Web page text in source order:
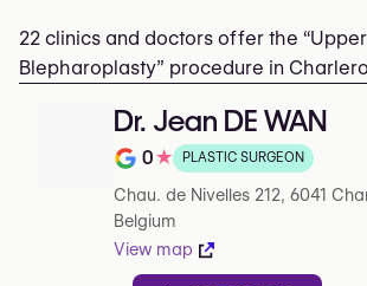
22 clinics and doctors offer the “Upper
Blepharoplasty” procedure in
Dr. Jean DE WAN
Rating out of 5 on Google
0★ PLASTIC SURGEON
Chau. de Nivelles 212, 6041
Belgium
View map